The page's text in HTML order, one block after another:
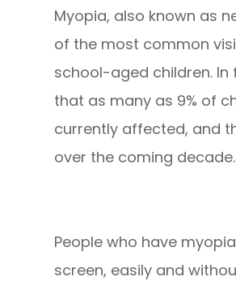
Myopia, also known as
of the most common
school-aged children.
that as many as 9% of
currently affected, and
over the coming decade.
People who have
screen, easily and